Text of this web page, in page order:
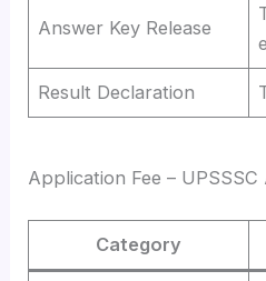
Answer Key Release
Result Declaration
Application Fee – UPSSSC
Category